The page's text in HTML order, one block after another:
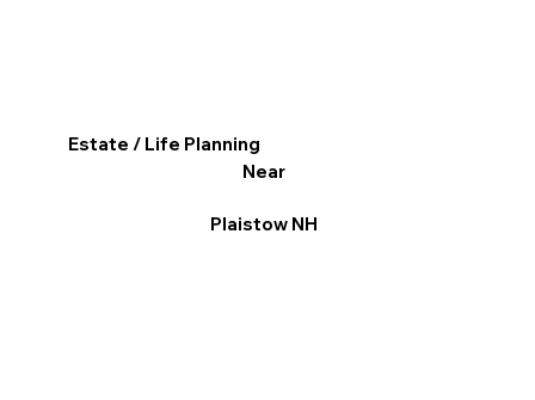
Estate / Life Planning
Near
Plaistow NH